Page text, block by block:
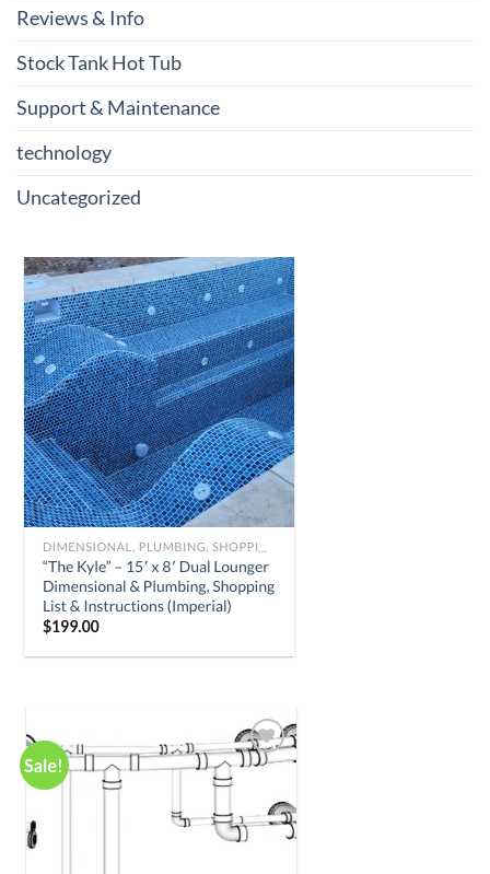
Reviews & Info
Stock Tank Hot Tub
Support & Maintenance
technology
Uncategorized